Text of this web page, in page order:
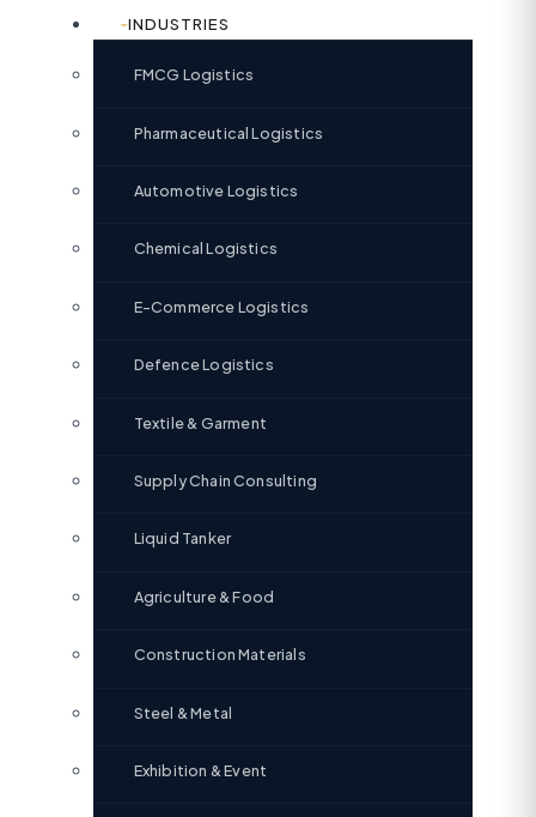
INDUSTRIES
FMCG Logistics
Pharmaceutical Logistics
Automotive Logistics
Chemical Logistics
E-Commerce Logistics
Defence Logistics
Textile & Garment
Supply Chain Consulting
Liquid Tanker
Agriculture & Food
Construction Materials
Steel & Metal
Exhibition & Event